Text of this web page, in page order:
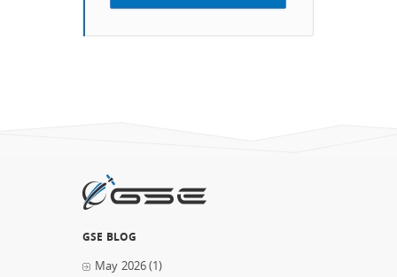
GSE BLOG
May 2026(1)